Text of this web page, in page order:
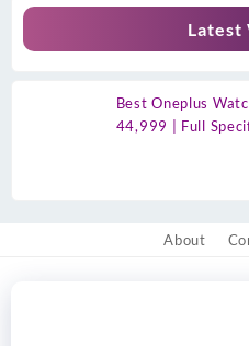
Latest
Best Oneplus
44,999 | Full
About